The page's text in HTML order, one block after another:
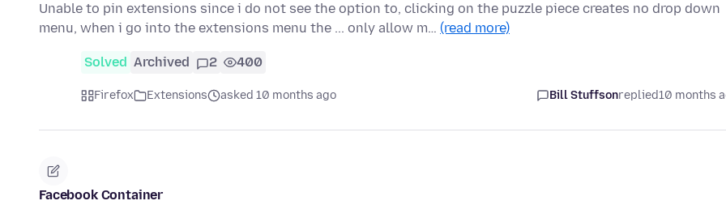
Unable to pin extensions since i do not see the option to, clicking on the puzzle piece creates no drop down
menu, when i go into the extensions menu the ... only allow m… (read more)
Solved Archived 2 400
Firefox Extensions asked 10 months ago Bill Stuffsonreplied10 months
Facebook Container